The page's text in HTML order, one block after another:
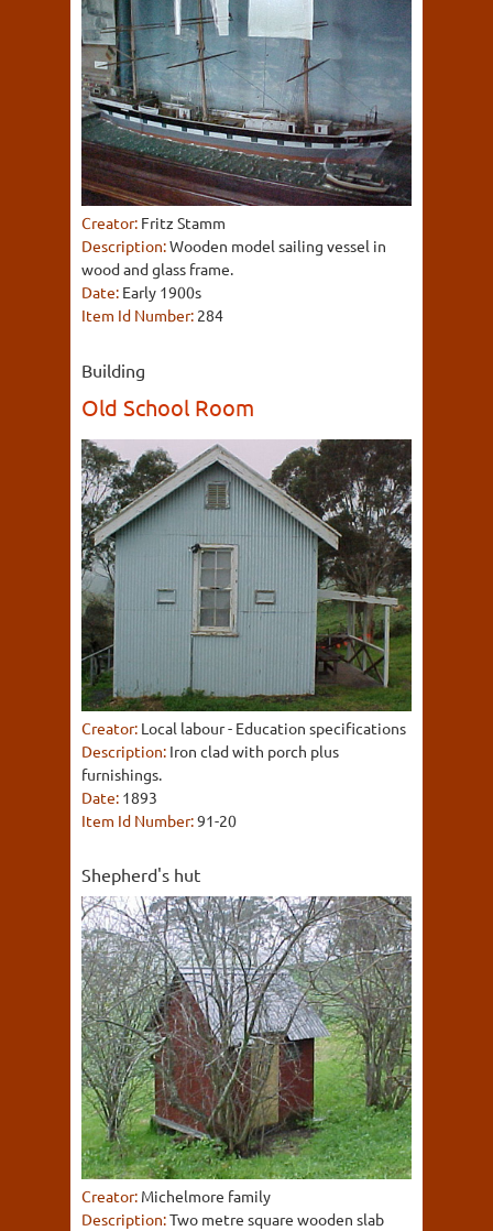
Creator: Fritz Stamm
Description:Wooden model sailing vessel in
wood and glass frame.
Date: Early 1900s
Item Id Number: 284
Building
Old School Room
Creator: Local labour - Education specifications
Description: Iron clad with porch plus
furnishings.
Date: 1893
Item Id Number:91-20
Shepherd's hut
Creator: Michelmore family
Description:Two metre square wooden slab